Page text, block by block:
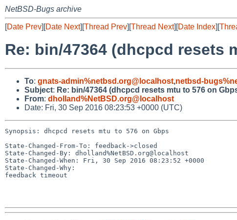
NetBSD-Bugs archive
[Date Prev][Date Next][Thread Prev][Thread Next][Date Index][
Re: bin/47364 (dhcpcd resets
To: gnats-admin%netbsd.org@localhost,netbsd-
Subject: Re: bin/47364 (dhcpcd resets mtu to 576 on
From: dholland%NetBSD.org@localhost
Date: Fri, 30 Sep 2016 08:23:53 +0000 (UTC)
Synopsis: dhcpcd resets mtu to 576 on Gbps
State-Changed-From-To: feedback->closed
State-Changed-By: dholland%NetBSD.org@localhost
State-Changed-When: Fri, 30 Sep 2016 08:23:52 +0000
State-Changed-Why:
feedback timeout